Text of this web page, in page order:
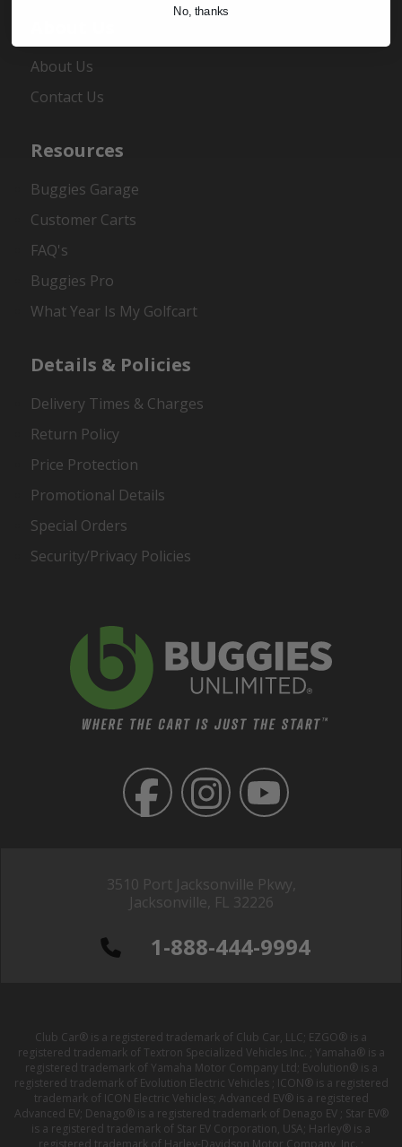
3510 Port Jacksonville Pkwy,
Jacksonville, FL 32226
1-888-444-9994
About Us
Contact Us
Resources
Buggies Garage
Customer Carts
FAQ's
Buggies Pro
What Year Is My Golfcart
Details & Policies
Delivery Times & Charges
Return Policy
Price Protection
Promotional Details
Special Orders
Security/Privacy Policies
Club Car® is a registered trademark of Club Car, LLC; EZGO® is a
registered trademark of Textron Specialized Vehicles Inc. ; Yamaha® is a
registered trademark of Yamaha Motor Company Ltd; Evolution® is a
registered trademark of Evolution Electric Vehicles ; ICON® is a registered
trademark of ICON Electric Vehicles; Advanced EV® is a registered
Advanced EV; Denago® is a registered trademark of Denago EV ; Star EV®
is a registered trademark of Star EV Corporation, USA; Harley® is a
No, thanks